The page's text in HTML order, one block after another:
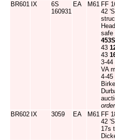
BR601 IX
6S
160931
EA M61 FF
42
safe
43
43
3-44
VA
4-45
BR602 IX 3059 EA M61 FF
42
17s